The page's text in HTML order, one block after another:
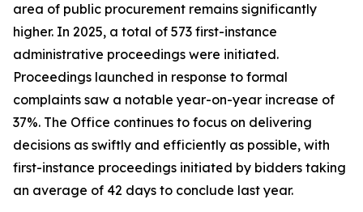
area of public procurement remains significantly
higher. In 2025, a total of 573 first-instance
administrative proceedings were initiated.
Proceedings launched in response to formal
complaints saw a notable year-on-year increase of
37%. The Office continues to focus on delivering
decisions as swiftly and efficiently as possible, with
first-instance proceedings initiated by bidders taking
an average of 42 days to conclude last year.